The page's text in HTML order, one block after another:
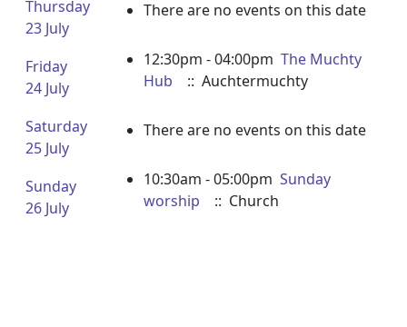
Thursday
23 July
There are no events on this date
Friday
24 July
12:30pm - 04:00pm The Muchty
Hub
:: Auchtermuchty
Saturday
25 July
There are no events on this date
Sunday
26 July
10:30am - 05:00pm Sunday
worship
:: Church